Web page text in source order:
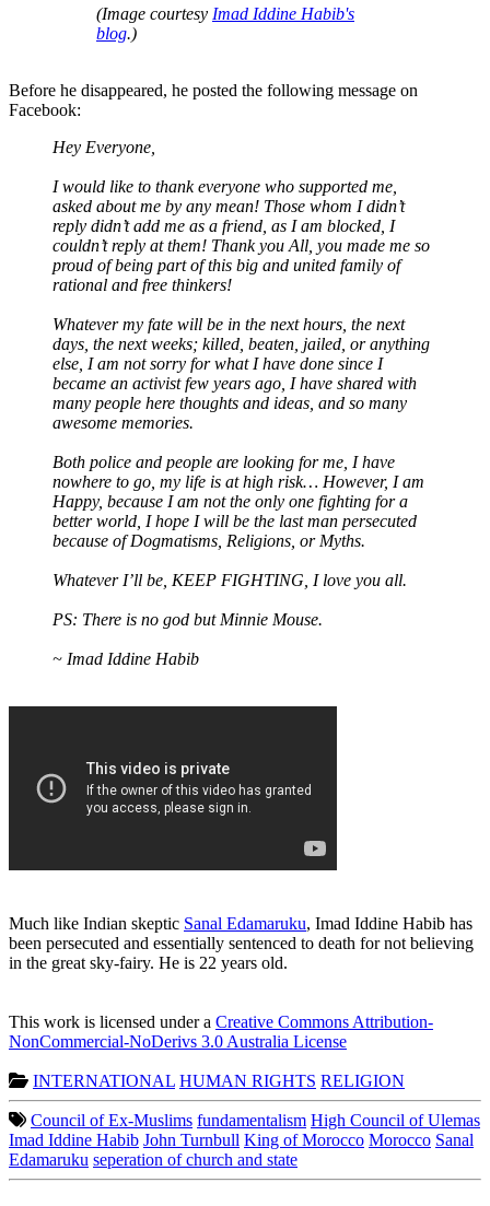
(Image courtesy Imad Iddine Habib's
blog.)
Before he disappeared, he posted the following message on
Facebook:
Hey Everyone,
I would like to thank everyone who supported me,
asked about me by any mean! Those whom I didn’t
reply didn’t add me as a friend, as I am blocked, I
couldn’t reply at them! Thank you All, you made me so
proud of being part of this big and united family of
rational and free thinkers!
Whatever my fate will be in the next hours, the next
days, the next weeks; killed, beaten, jailed, or anything
else, I am not sorry for what I have done since I
became an activist few years ago, I have shared with
many people here thoughts and ideas, and so many
awesome memories.
Both police and people are looking for me, I have
nowhere to go, my life is at high risk… However, I am
Happy, because I am not the only one fighting for a
better world, I hope I will be the last man persecuted
because of Dogmatisms, Religions, or Myths.
Whatever I’ll be, KEEP FIGHTING, I love you all.
PS: There is no god but Minnie Mouse.
~ Imad Iddine Habib
Much like Indian skeptic Sanal Edamaruku, Imad Iddine Habib has
been persecuted and essentially sentenced to death for not believing
in the great sky-fairy. He is 22 years old.
This work is licensed under a Creative Commons Attribution-
NonCommercial-NoDerivs 3.0 Australia License
INTERNATIONAL HUMAN RIGHTS RELIGION
Council of Ex-Muslims fundamentalism High Council of Ulemas
Imad Iddine Habib John Turnbull King of Morocco Morocco Sanal
Edamaruku seperation of church and state